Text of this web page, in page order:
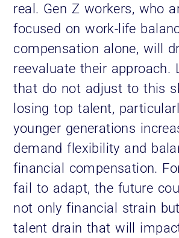
real. Gen Z workers, who
focused on work-life
compensation alone, will
reevaluate their approach.
that do not adjust to this
losing top talent,
younger generations
demand flexibility and
financial compensation.
fail to adapt, the future
not only financial strain
talent drain that will